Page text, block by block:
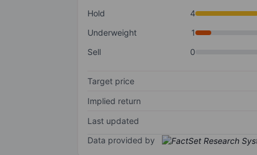
Hold
4
Underweight
1
Sell
0
Target price
Implied return
Last updated
Data provided by